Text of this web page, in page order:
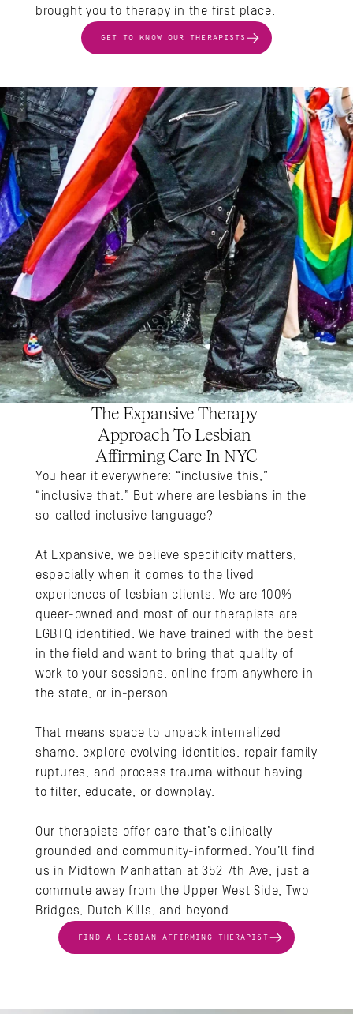
brought you to therapy in the first place.
GET TO KNOW OUR THERAPISTS
The Expansive Therapy
Approach To Lesbian
Affirming Care In NYC
You hear it everywhere: “inclusive this,”
“inclusive that.” But where are lesbians in the
so-called inclusive language?
At Expansive, we believe specificity matters,
especially when it comes to the lived
experiences of lesbian clients. We are 100%
queer-owned and most of our therapists are
LGBTQ identified. We have trained with the best
in the field and want to bring that quality of
work to your sessions, online from anywhere in
the state, or in-person.
That means space to unpack internalized
shame, explore evolving identities, repair family
ruptures, and process trauma without having
to filter, educate, or downplay.
Our therapists offer care that’s clinically
grounded and community-informed. You’ll find
us in Midtown Manhattan at 352 7th Ave, just a
commute away from the Upper West Side, Two
Bridges, Dutch Kills, and beyond.
FIND A LESBIAN AFFIRMING THERAPIST